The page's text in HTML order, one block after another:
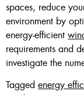
spaces, reduce
environment by
energy-efficient
requirements and
investigate the
Tagged energy